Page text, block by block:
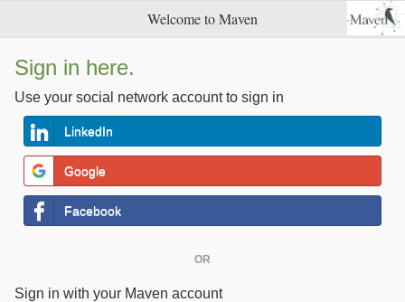
Welcome to Maven
Sign in here.
Use your social network account to sign in
LinkedIn
Google
Facebook
OR
Sign in with your Maven account